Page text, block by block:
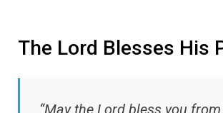
The Lord Blesses His
“May the Lord bless you